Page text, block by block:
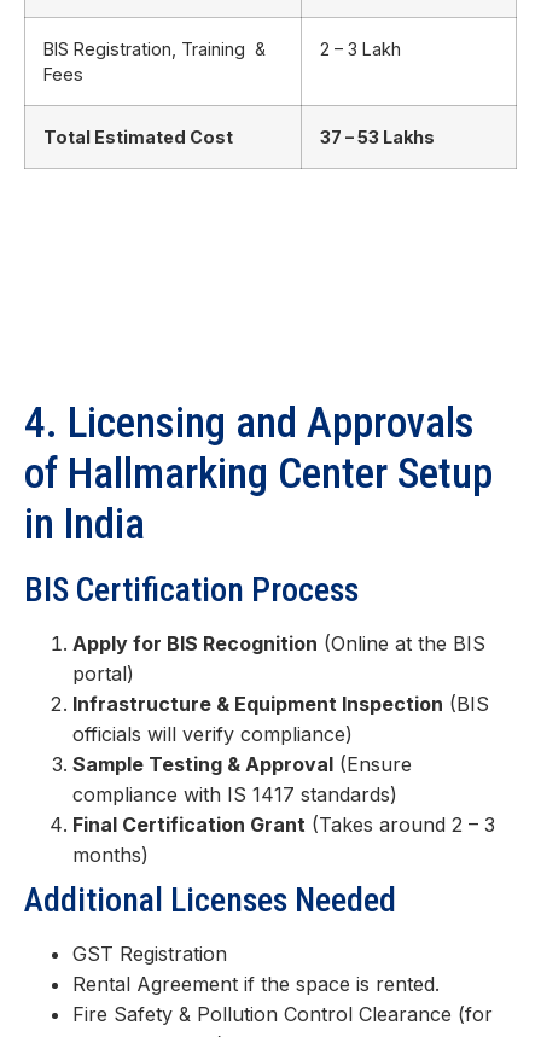
BIS Registration, Training &
Fees
2 – 3 Lakh
Total Estimated Cost 37 – 53 Lakhs
4. Licensing and Approvals
of Hallmarking Center Setup
in India
BIS Certification Process
Apply for BIS Recognition (Online at the BIS
portal)
Infrastructure & Equipment Inspection (BIS
officials will verify compliance)
Sample Testing & Approval (Ensure
compliance with IS 1417 standards)
Final Certification Grant (Takes around 2 – 3
months)
Additional Licenses Needed
GST Registration
Rental Agreement if the space is rented.
Fire Safety & Pollution Control Clearance (for